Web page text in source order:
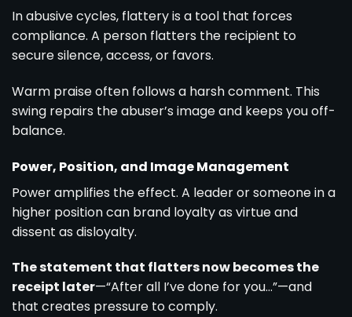
In abusive cycles, flattery is a tool that forces
compliance. A person flatters the recipient to
secure silence, access, or favors.
Warm praise often follows a harsh comment. This
swing repairs the abuser’s image and keeps you off-
balance.
Power, Position, and Image Management
Power amplifies the effect. A leader or someone in a
higher position can brand loyalty as virtue and
dissent as disloyalty.
The statement that flatters now becomes the
receipt later—“After all I’ve done for you…”—and
that creates pressure to comply.